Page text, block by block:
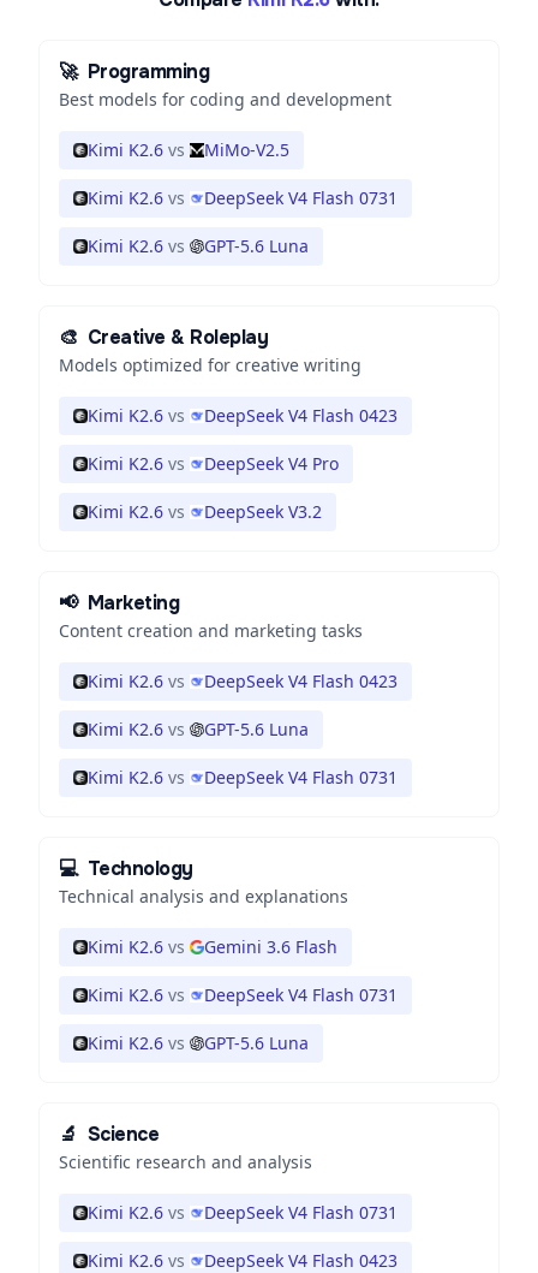
🚀 Programming
Best models for coding and development
Kimi K2.6 vs MiMo-V2.5
Kimi K2.6 vs DeepSeek V4 Flash 0731
Kimi K2.6 vs GPT-5.6 Luna
🎨 Creative & Roleplay
Models optimized for creative writing
Kimi K2.6 vs DeepSeek V4 Flash 0423
Kimi K2.6 vs DeepSeek V4 Pro
Kimi K2.6 vs DeepSeek V3.2
📢 Marketing
Content creation and marketing tasks
Kimi K2.6 vs DeepSeek V4 Flash 0423
Kimi K2.6 vs GPT-5.6 Luna
Kimi K2.6 vs DeepSeek V4 Flash 0731
💻 Technology
Technical analysis and explanations
Kimi K2.6 vs Gemini 3.6 Flash
Kimi K2.6 vs DeepSeek V4 Flash 0731
Kimi K2.6 vs GPT-5.6 Luna
🔬 Science
Scientific research and analysis
Kimi K2.6 vs DeepSeek V4 Flash 0731
Kimi K2.6 vs DeepSeek V4 Flash 0423